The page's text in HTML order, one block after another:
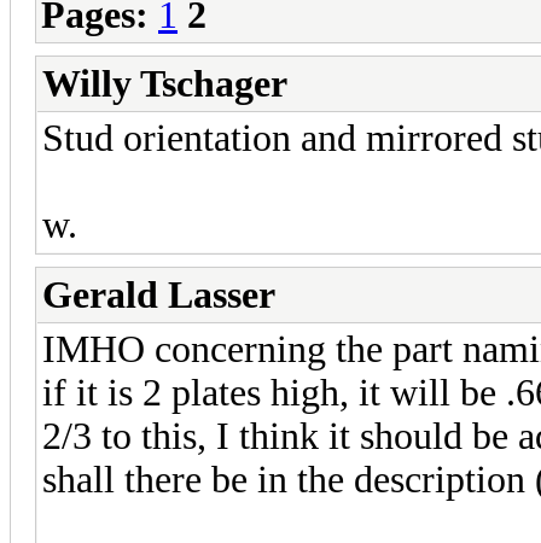
Pages: 1 2
Willy Tschager
Stud orientation and mirrored
w.
Gerald Lasser
IMHO concerning the part
if it is 2 plates high, it will be
2/3 to this, I think it should be
shall there be in the description